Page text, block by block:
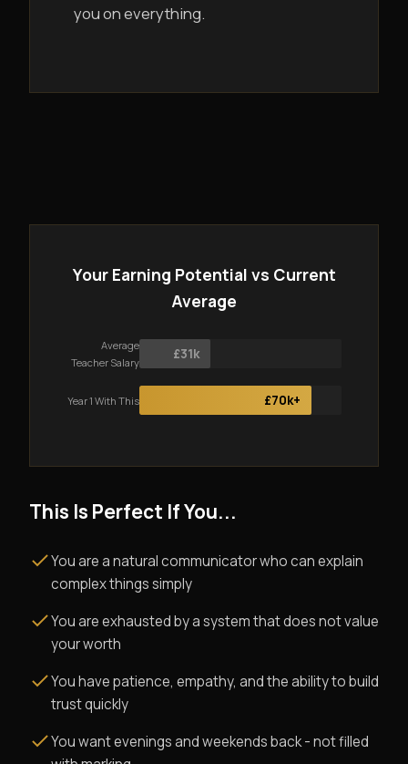
you on everything.
Your Earning Potential vs Current
Average
Average
Teacher Salary
£31k
Year 1 With This £70k+
This Is Perfect If You...
You are a natural communicator who can explain
complex things simply
You are exhausted by a system that does not value
your worth
You have patience, empathy, and the ability to build
trust quickly
You want evenings and weekends back - not filled